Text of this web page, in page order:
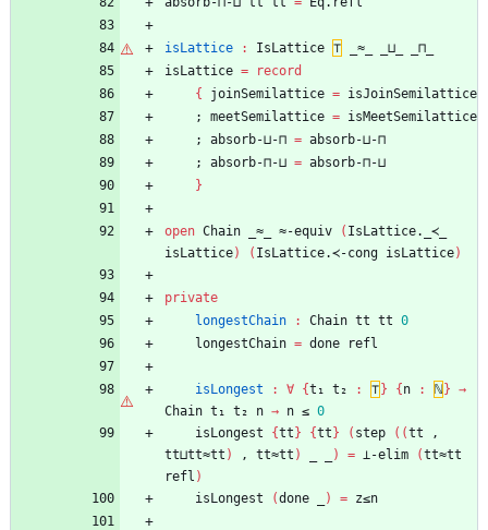
isLattice : IsLattice ⊤ _≈_ _⊔_
_⊓_
isLattice =
record
{
joinSemilattice = isJoinSemilattice
;
meetSemilattice = isMeetSemilattice
;
absorb-⊔-⊓ = absorb-⊔-⊓
;
absorb-⊓-⊔ = absorb-⊓-⊔
}
open Chain _≈_ ≈-equiv ( IsLattice._≺_
isLattice) ( IsLattice.≺-cong isLattice)
private
longestChain
: Chain tt tt 0
longestChain = done refl
isLongest : ∀ {t₁ t₂ : ⊤ } { n : ℕ } →
Chain t₁ t₂ n → n ≤ 0
isLongest
{tt } {tt } ( step ( (tt
,
tt⊔tt≈tt ) , tt≈tt ) ) = ⊥-elim (tt≈tt
refl )
isLongest
(done ) = z≤n